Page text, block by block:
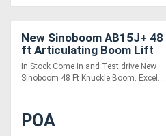
New Sinoboom AB15J+ 48
ft Articulating Boom Lift
In Stock Come in and Test drive New
Sinoboom 48 Ft Knuckle Boom. Excel....
POA